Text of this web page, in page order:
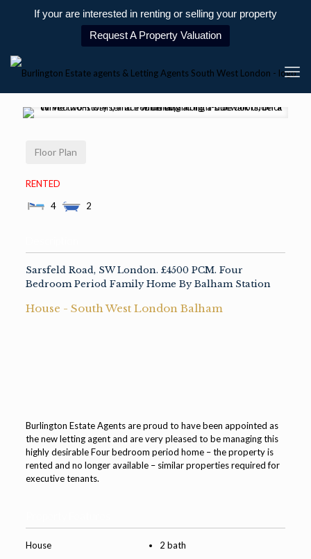
If your are interested in renting or selling your property
Request A Property Valuation
Floor Plan
RENTED
4
2
Sarsfeld Road, SW London. £4500 PCM. Four
Bedroom Period Family Home By Balham Station
House - South West London Balham
Burlington Estate Agents are proud to have been appointed as
the new letting agent and are very pleased to be managing this
highly desirable Four bedroom period home – the property is
rented and no longer available – similar properties required for
executive tenants.
House
2 bath